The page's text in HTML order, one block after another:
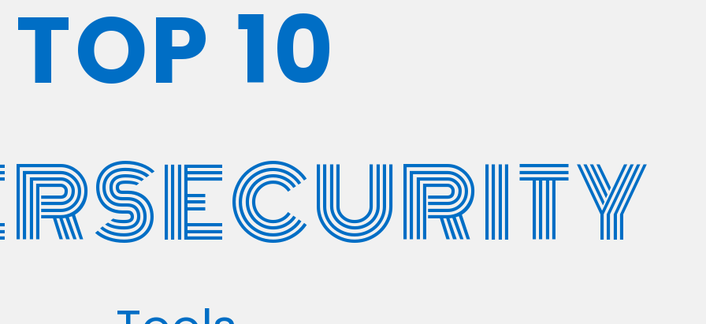
TOP 10